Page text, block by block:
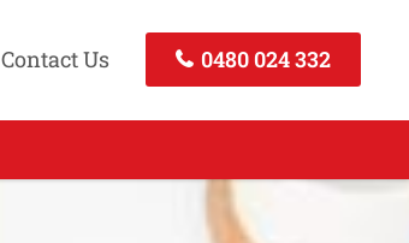
Contact Us 0480 024 332